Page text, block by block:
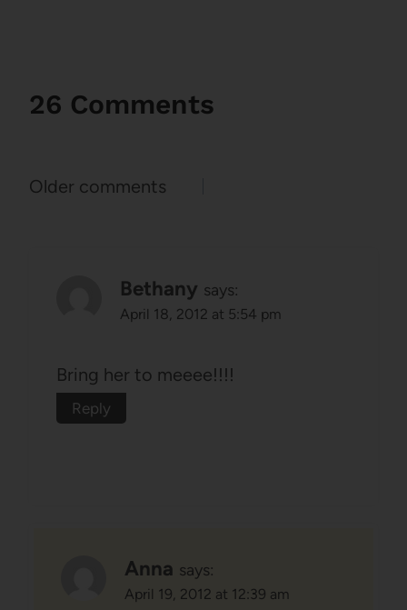
26 Comments
Comments
Older comments
Bethany says:
April 18, 2012 at 5:54 pm
Bring her to meeee!!!!
Reply
Anna says:
April 19, 2012 at 12:39 am